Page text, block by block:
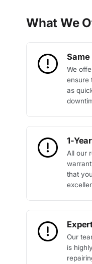
What We
We
ensure
as
1-
All our
that
Our
is